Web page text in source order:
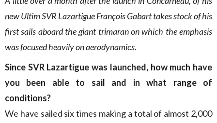
new Ultim SVR Lazartigue François Gabart takes stock of his
first sails aboard the giant trimaran on which the emphasis
was focused heavily on aerodynamics.
Since SVR Lazartigue was launched, how much have
you been able to sail and in what range of
conditions?
We have sailed six times making a total of almost 2,000